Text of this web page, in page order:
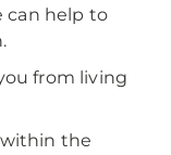
can help to
from living
the